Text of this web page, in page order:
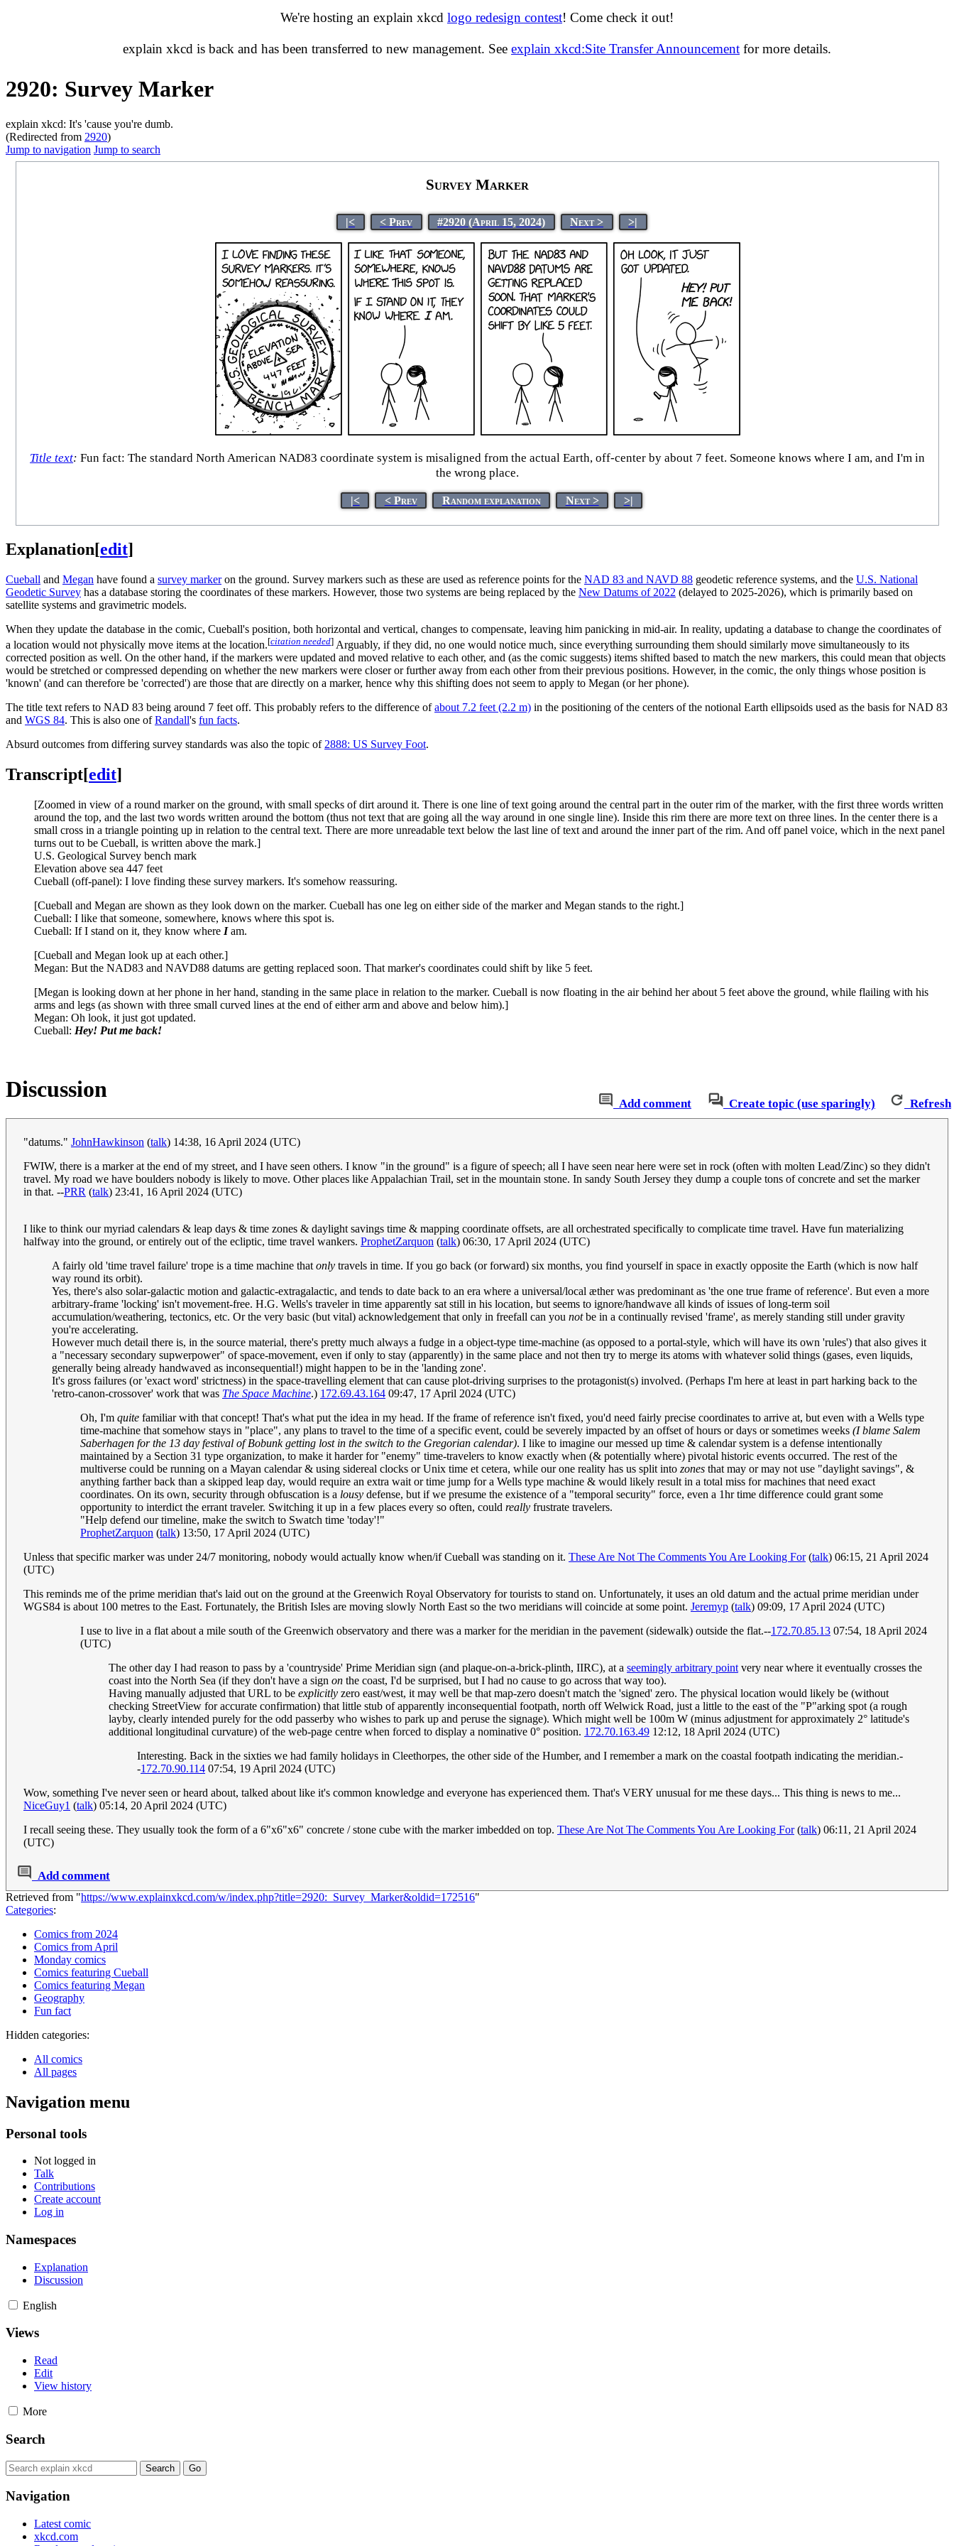
We're hosting an explain xkcd logo redesign contest! Come check it out!
explain xkcd is back and has been transferred to new management. See explain xkcd:Site Transfer Announcement for more details.
2920: Survey Marker
explain xkcd: It's 'cause you're dumb.
(Redirected from 2920)
Jump to navigation Jump to search
Survey Marker
|< < Prev #2920 (April 15, 2024) Next > >|
Title text: Fun fact: The standard North American NAD83 coordinate system is misaligned from the actual Earth, off-center by about 7 feet. Someone knows where I am, and I'm in
the wrong place.
|< < Prev Random explanation Next > >|
Explanation[edit]
Cueball and Megan have found a survey markeron the ground. Survey markers such as these are used as reference points for the NAD 83 and NAVD 88 geodetic reference systems, and the U.S. National
Geodetic Survey has a database storing the coordinates of these markers. However, those two systems are being replaced by the New Datums of 2022 (delayed to 2025-2026), which is primarily based on
satellite systems and gravimetric models.
When they update the database in the comic, Cueball's position, both horizontal and vertical, changes to compensate, leaving him panicking in mid-air. In reality, updating a database to change the coordinates of
a location would not physically move items at the location.[citation needed] Arguably, if they did, no one would notice much, since everything surrounding them should similarly move simultaneously to its
corrected position as well. On the other hand, if the markers were updated and moved relative to each other, and (as the comic suggests) items shifted based to match the new markers, this could mean that objects
would be stretched or compressed depending on whether the new markers were closer or further away from each other from their previous positions. However, in the comic, the only things whose position is
'known' (and can therefore be 'corrected') are those that are directly on a marker, hence why this shifting does not seem to apply to Megan (or her phone).
The title text refers to NAD 83 being around 7 feet off. This probably refers to the difference ofabout 7.2 feet (2.2 m) in the positioning of the centers of the notional Earth ellipsoids used as the basis for NAD 83
and WGS 84. This is also one ofRandall's fun facts.
Absurd outcomes from differing survey standards was also the topic of 2888: US Survey Foot.
Transcript[edit]
[Zoomed in view of a round marker on the ground, with small specks of dirt around it. There is one line of text going around the central part in the outer rim of the marker, with the first three words written
around the top, and the last two words written around the bottom (thus not text that are going all the way around in one single line). Inside this rim there are more text on three lines. In the center there is a
small cross in a triangle pointing up in relation to the central text. There are more unreadable text below the last line of text and around the inner part of the rim. And off panel voice, which in the next panel
turns out to be Cueball, is written above the mark.]
U.S. Geological Survey bench mark
Elevation above sea 447 feet
Cueball (off-panel): I love finding these survey markers. It's somehow reassuring.
[Cueball and Megan are shown as they look down on the marker. Cueball has one leg on either side of the marker and Megan stands to the right.]
Cueball: I like that someone, somewhere, knows where this spot is.
Cueball: If I stand on it, they know where Iam.
[Cueball and Megan look up at each other.]
Megan: But the NAD83 and NAVD88 datums are getting replaced soon. That marker's coordinates could shift by like 5 feet.
[Megan is looking down at her phone in her hand, standing in the same place in relation to the marker. Cueball is now floating in the air behind her about 5 feet above the ground, while flailing with his
arms and legs (as shown with three small curved lines at the end of either arm and above and below him).]
Megan: Oh look, it just got updated.
Cueball: Hey! Put me back!
Add comment Create topic (use sparingly) Refresh
Discussion
"datums." JohnHawkinson (talk) 14:38, 16 April 2024 (UTC)
FWIW, there is a marker at the end of my street, and I have seen others. I know "in the ground" is a figure of speech; all I have seen near here were set in rock (often with molten Lead/Zinc) so they didn't
travel. My road we have boulders nobody is likely to move. Other places like Appalachian Trail, set in the mountain stone. In sandy South Jersey they dump a couple tons of concrete and set the marker
in that. --PRR (talk) 23:41, 16 April 2024 (UTC)
I like to think our myriad calendars & leap days & time zones & daylight savings time & mapping coordinate offsets, are all orchestrated specifically to complicate time travel. Have fun materializing
halfway into the ground, or entirely out of the ecliptic, time travel wankers. ProphetZarquon (talk) 06:30, 17 April 2024 (UTC)
A fairly old 'time travel failure' trope is a time machine that only travels in time. If you go back (or forward) six months, you find yourself in space in exactly opposite the Earth (which is now half
way round its orbit).
Yes, there's also solar-galactic motion and galactic-extragalactic, and tends to date back to an era where a universal/local æther was predominant as 'the one true frame of reference'. But even a more
arbitrary-frame 'locking' isn't movement-free. H.G. Wells's traveler in time apparently sat still in his location, but seems to ignore/handwave all kinds of issues of long-term soil
accumulation/weathering, tectonics, etc. Or the very basic (but vital) acknowledgement that only in freefall can you notbe in a continually revised 'frame', as merely standing still under gravity
you're accelerating.
However much detail there is, in the source material, there's pretty much always a fudge in a object-type time-machine (as opposed to a portal-style, which will have its own 'rules') that also gives it
a "necessary secondary supwerpower" of space-movement, even if only to stay (apparently) in the same place and not then try to merge its atoms with whatever solid things (gases, even liquids,
generally being already handwaved as inconsequential!) might happen to be in the 'landing zone'.
It's gross failures (or 'exact word' strictness) in the space-travelling element that can cause plot-driving surprises to the protagonist(s) involved. (Perhaps I'm here at least in part harking back to the
'retro-canon-crossover' work that was The Space Machine.) 172.69.43.164 09:47, 17 April 2024 (UTC)
Oh, I'm quite familiar with that concept! That's what put the idea in my head. If the frame of reference isn't fixed, you'd need fairly precise coordinates to arrive at, but even with a Wells type
time-machine that somehow stays in "place", any plans to travel to the time of a specific event, could be severely impacted by an offset of hours or days or sometimes weeks (I blame Salem
Saberhagen for the 13 day festival of Bobunk getting lost in the switch to the Gregorian calendar). I like to imagine our messed up time & calendar system is a defense intentionally
maintained by a Section 31 type organization, to make it harder for "enemy" time-travelers to know exactly when (& potentially where) pivotal historic events occurred. The rest of the
multiverse could be running on a Mayan calendar & using sidereal clocks or Unix time et cetera, while our one reality has us split into zones that may or may not use "daylight savings", &
anything farther back than a skipped leap day, would require an extra wait or time jump for a Wells type machine & would likely result in a total miss for machines that need exact
coordinates. On its own, security through obfuscation is a lousy defense, but if we presume the existence of a "temporal security" force, even a 1hr time difference could grant some
opportunity to interdict the errant traveler. Switching it up in a few places every so often, could really frustrate travelers.
"Help defend our timeline, make the switch to Swatch time 'today'!"
ProphetZarquon (talk) 13:50, 17 April 2024 (UTC)
Unless that specific marker was under 24/7 monitoring, nobody would actually know when/if Cueball was standing on it. These Are Not The Comments You Are Looking For(talk) 06:15, 21 April 2024
(UTC)
This reminds me of the prime meridian that's laid out on the ground at the Greenwich Royal Observatory for tourists to stand on. Unfortunately, it uses an old datum and the actual prime meridian under
WGS84 is about 100 metres to the East. Fortunately, the British Isles are moving slowly North East so the two meridians will coincide at some point. Jeremyp (talk) 09:09, 17 April 2024 (UTC)
I use to live in a flat about a mile south of the Greenwich observatory and there was a marker for the meridian in the pavement (sidewalk) outside the flat.--172.70.85.13 07:54, 18 April 2024
(UTC)
The other day I had reason to pass by a 'countryside' Prime Meridian sign (and plaque-on-a-brick-plinth, IIRC), at a seemingly arbitrary point very near where it eventually crosses the
coast into the North Sea (if they don't have a sign on the coast, I'd be surprised, but I had no cause to go across that way too).
Having manually adjusted that URL to be explicitly zero east/west, it may well be that map-zero doesn't match the 'signed' zero. The physical location would likely be (without
checking StreetView for accurate confirmation) that little stub of apparently inconsequential footpath, north off Welwick Road, just a little to the east of the "P"arking spot (a rough
layby, clearly intended purely for the odd passerby who wishes to park up and peruse the signage). Which might well be 100m W (minus adjustment for approximately 2° latitude's
additional longitudinal curvature) of the web-page centre when forced to display a nominative 0° position. 172.70.163.49 12:12, 18 April 2024 (UTC)
Interesting. Back in the sixties we had family holidays in Cleethorpes, the other side of the Humber, and I remember a mark on the coastal footpath indicating the meridian.-
-172.70.90.114 07:54, 19 April 2024 (UTC)
Wow, something I've never seen or heard about, talked about like it's common knowledge and everyone has experienced them. That's VERY unusual for me these days... This thing is news to me...
NiceGuy1 (talk) 05:14, 20 April 2024 (UTC)
I recall seeing these. They usually took the form of a 6"x6"x6" concrete / stone cube with the marker imbedded on top. These Are Not The Comments You Are Looking For(talk) 06:11, 21 April 2024
(UTC)
Add comment
Retrieved from "https://www.explainxkcd.com/w/index.php?title=2920:_Survey_Marker&oldid=172516"
Categories:
Comics from 2024
Comics from April
Monday comics
Comics featuring Cueball
Comics featuring Megan
Geography
Fun fact
Hidden categories:
All comics
All pages
Navigation menu
Personal tools
Not logged in
Talk
Contributions
Create account
Log in
Namespaces
Explanation
Discussion
English
Views
Read
Edit
View history
More
Search
Navigation
Latest comic
xkcd.com